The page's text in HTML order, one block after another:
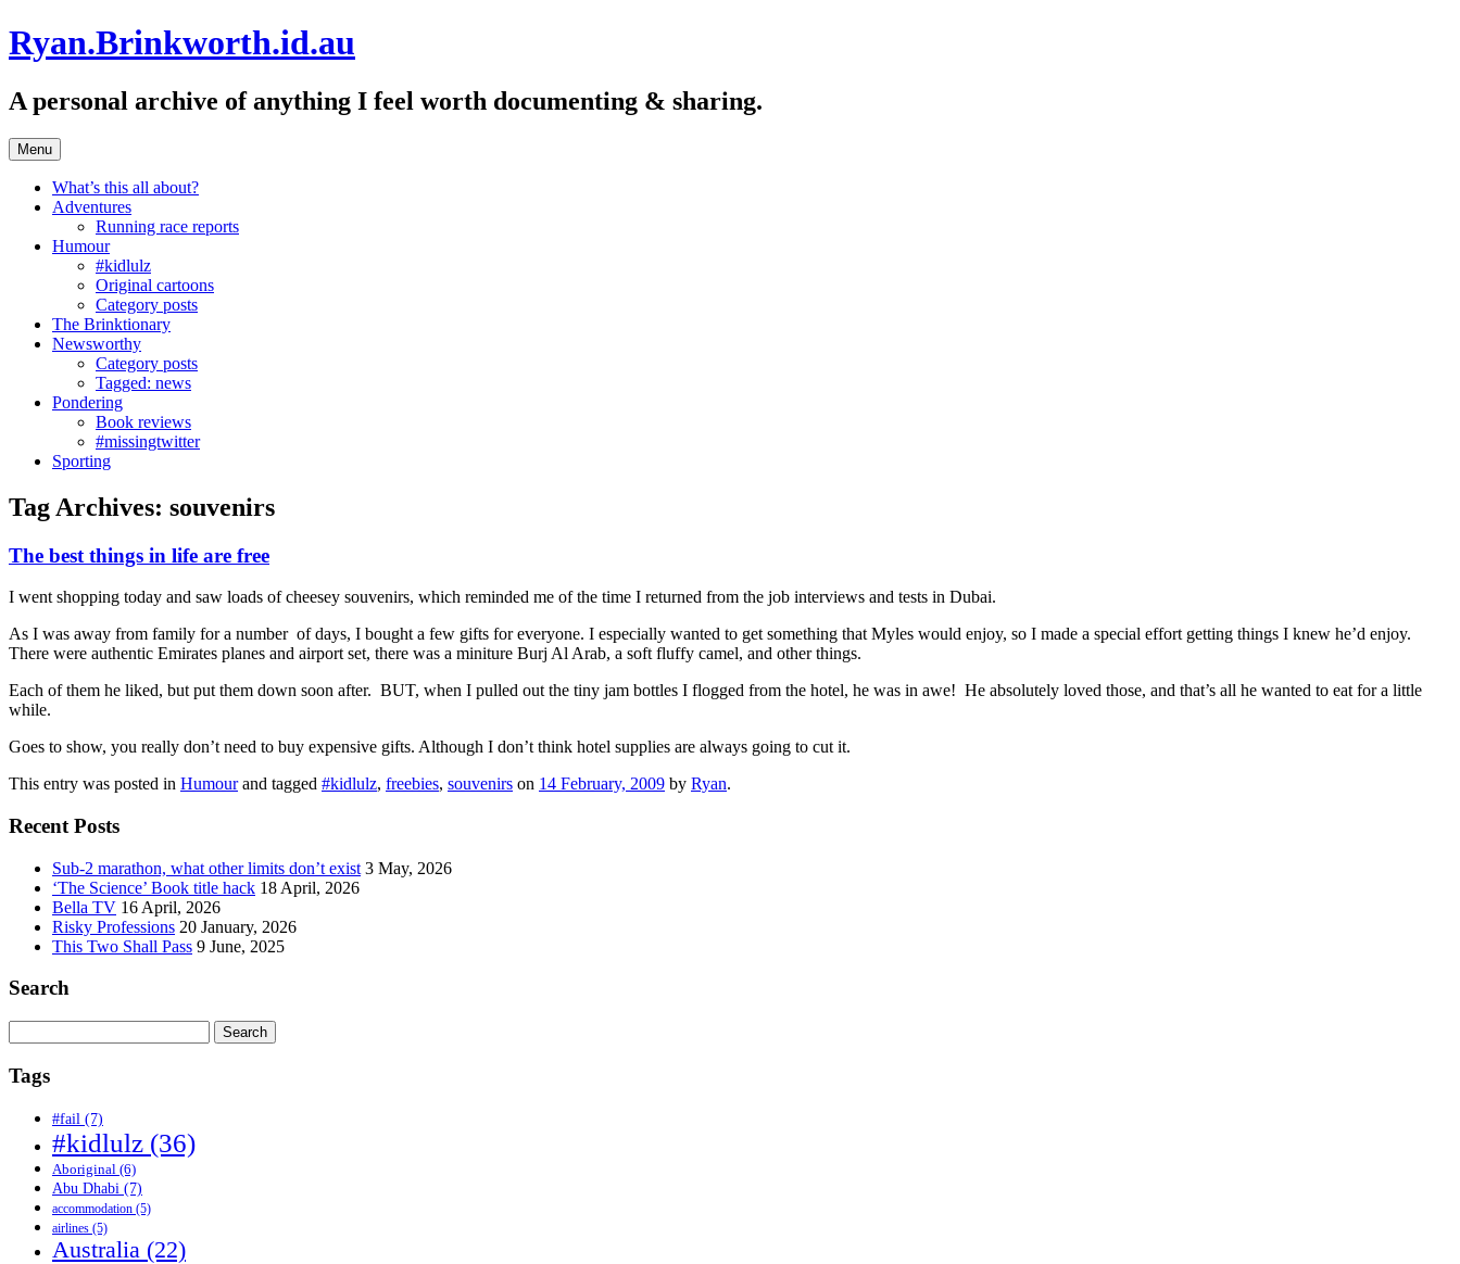
Skip
to
Ryan.Brinkworth.id.au
A personal archive of anything I feel worth documenting & sharing.
Menu
What’s this all about?
Adventures
Running race reports
Humour
#kidlulz
Original cartoons
Category posts
The Brinktionary
Newsworthy
Category posts
Tagged: news
Pondering
Book reviews
#missingtwitter
Sporting
Tag Archives: souvenirs
The best things in life are free
I went shopping today and saw loads of cheesey souvenirs, which reminded me of the time I returned from the job interviews and tests in Dubai.
As I was away from family for a number of days, I bought a few gifts for everyone. I especially wanted to get something that Myles would enjoy, so I made a special effort getting things I knew he’d enjoy.
There were authentic Emirates planes and airport set, there was a miniture Burj Al Arab, a soft fluffy camel, and other things.
Each of them he liked, but put them down soon after. BUT, when I pulled out the tiny jam bottles I flogged from the hotel, he was in awe! He absolutely loved those, and that’s all he wanted to eat for a little
while.
Goes to show, you really don’t need to buy expensive gifts. Although I don’t think hotel supplies are always going to cut it.
This entry was posted in Humourand tagged #kidlulz, freebies, souvenirs on 14 February, 2009 by Ryan.
Recent Posts
Sub-2 marathon, what other limits don’t exist 3 May, 2026
‘The Science’ Book title hack 18 April, 2026
Bella TV 16 April, 2026
Risky Professions 20 January, 2026
This Two Shall Pass 9 June, 2025
Search
for:
Tags
#fail (7)
#kidlulz (36)
Aboriginal (6)
Abu Dhabi (7)
accommodation (5)
airlines (5)
Australia (22)